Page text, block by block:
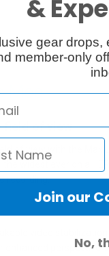
Mod
field of view
of view with the Max
widest ever on a
recording.
video stabilization
enhanced perspective
&
gear drops,
member-only
Join our
No,